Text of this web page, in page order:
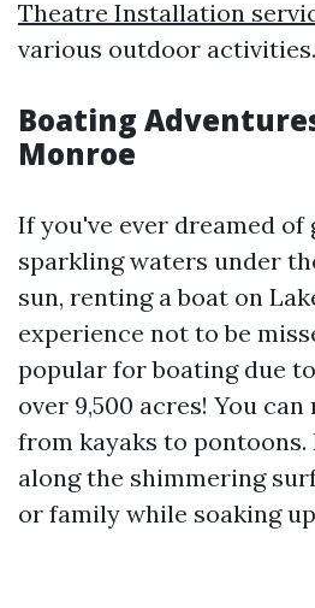
Theatre Installation
various outdoor activities.
Boating
Monroe
If you've ever dreamed of
sparkling waters under
sun, renting a boat on
experience not to be
popular for boating due
over 9,500 acres! You
from kayaks to
along the shimmering
or family while soaking